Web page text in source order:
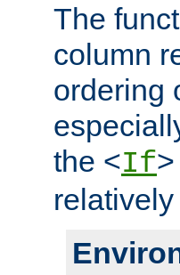
The
column
ordering
the <If
relatively